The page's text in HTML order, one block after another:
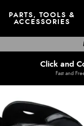
PARTS, TOOLS &
ACCESSORIES
Click and
Fast and